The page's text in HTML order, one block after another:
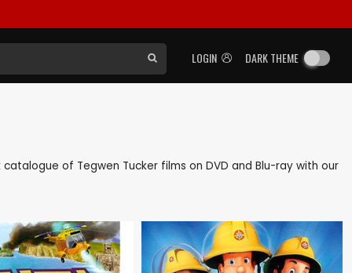
LOGIN DARK THEME
of Tegwen Tucker films on DVD and Blu-ray with our